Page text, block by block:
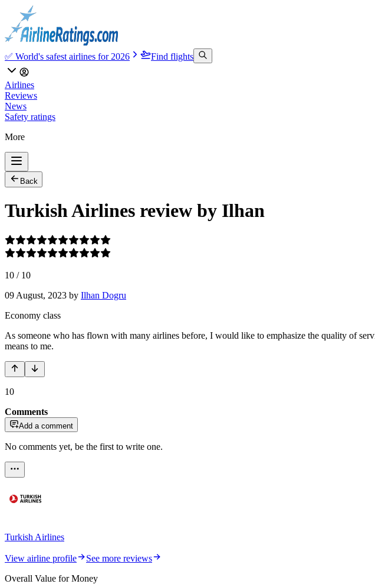
✅ World's safest airlines for 2026 Find flights
Airlines
Reviews
News
Safety ratings
More
Back
Turkish Airlines review by Ilhan
10 / 10
09 August, 2023 by Ilhan Dogru
Economy class
As someone who has flown with many airlines before, I would like to emphasize the quality of
means to me.
10
Comments
Add a comment
No comments yet, be the first to write one.
Turkish Airlines
View airline profile
See more reviews
Overall Value for Money